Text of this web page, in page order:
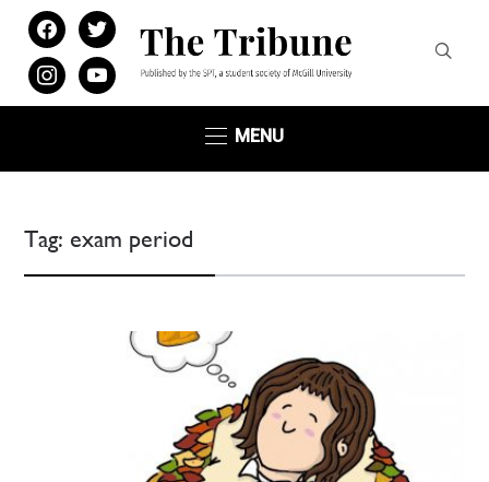
facebooktwitter
instagramyoutube
MENU
Tag: exam period